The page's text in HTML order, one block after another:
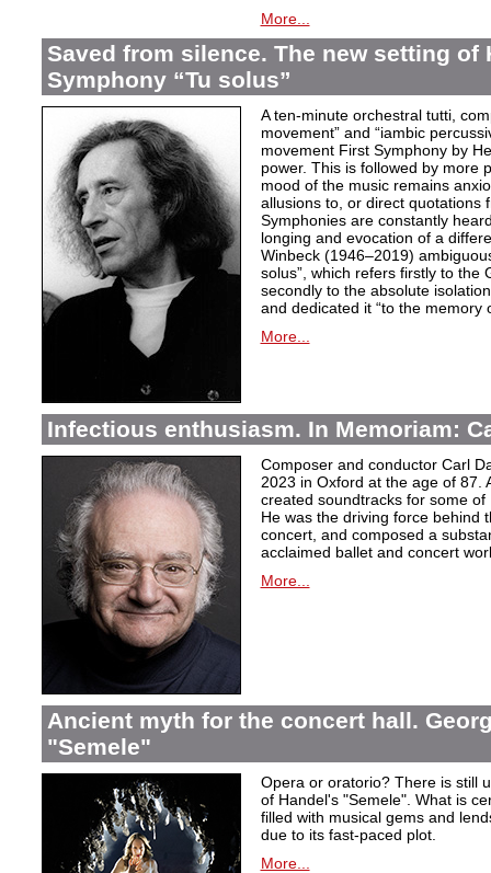
More...
Saved from silence. The new setting of
Symphony “Tu solus”
A ten-minute orchestral tutti,
movement” and “iambic
movement First Symphony by
power. This is followed by more
mood of the music remains
allusions to, or direct quotations
Symphonies are constantly
longing and evocation of a
Winbeck (1946–2019)
solus”, which refers firstly to the
secondly to the absolute
and dedicated it “to the memory
More...
Infectious enthusiasm. In Memoriam:
Composer and conductor Carl
2023 in Oxford at the age of 87.
created soundtracks for some
He was the driving force behind
concert, and composed a
acclaimed ballet and concert
More...
Ancient myth for the concert hall.
"Semele"
Opera or oratorio? There is still
of Handel's "Semele". What is
filled with musical gems and
due to its fast-paced plot.
More...